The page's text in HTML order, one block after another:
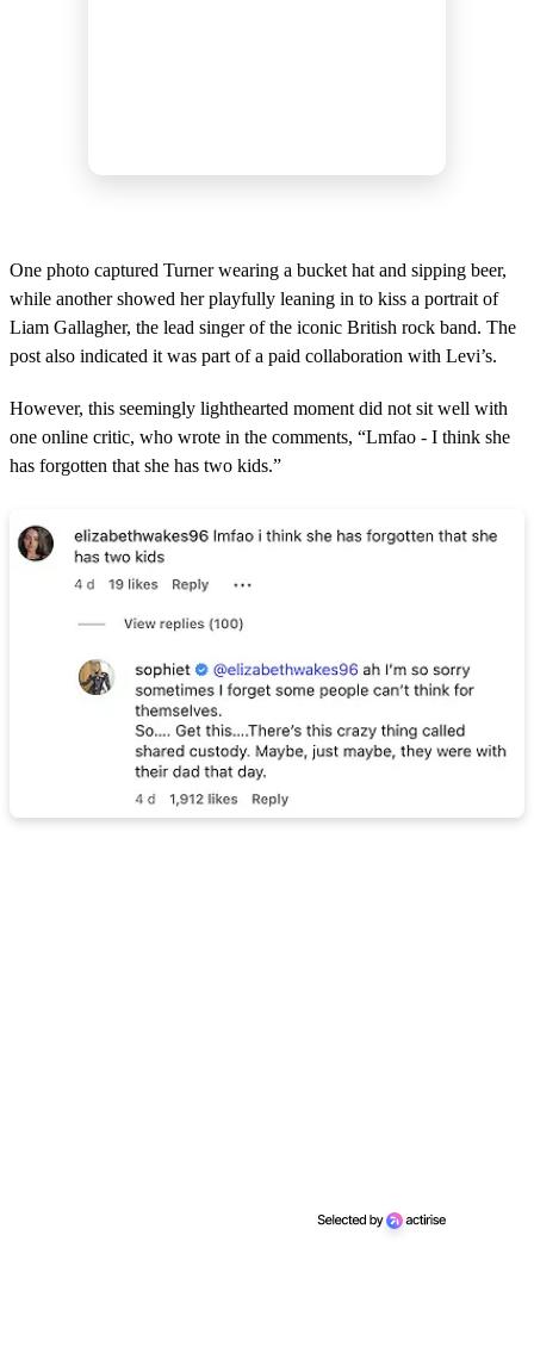
One photo captured Turner wearing a bucket hat and sipping beer,
while another showed her playfully leaning in to kiss a portrait of
Liam Gallagher, the lead singer of the iconic British rock band. The
post also indicated it was part of a paid collaboration with Levi’s.
However, this seemingly lighthearted moment did not sit well with
one online critic, who wrote in the comments, “Lmfao - I think she
has forgotten that she has two kids.”